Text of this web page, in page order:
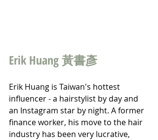
Erik Huang 黃書彥
Erik Huang is Taiwan's hottest
influencer - a hairstylist by day and
an Instagram star by night. A former
finance worker, his move to the hair
industry has been very lucrative,